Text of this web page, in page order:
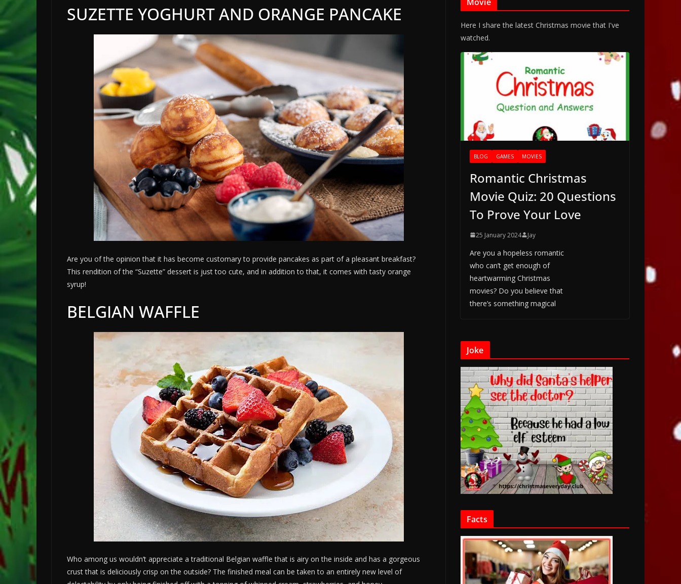
SUZETTE YOGHURT AND ORANGE PANCAKE
Are you of the opinion that it has become customary to provide pancakes as part of a pleasant breakfast?
This rendition of the “Suzette” dessert is just too cute, and in addition to that, it comes with tasty orange
syrup!
BELGIAN WAFFLE
Who among us wouldn’t appreciate a traditional Belgian waffle that is airy on the inside and has a gorgeous
crust that is deliciously crisp on the outside? The finished meal can be taken to an entirely new level of
Here I share the latest Christmas movie that I've
watched.
BLOG GAMES MOVIES
Romantic Christmas
Movie Quiz: 20 Questions
To Prove Your Love
25 January 2024 Jay
Are you a hopeless romantic
who can’t get enough of
heartwarming Christmas
movies? Do you believe that
there’s something magical
Joke
Facts